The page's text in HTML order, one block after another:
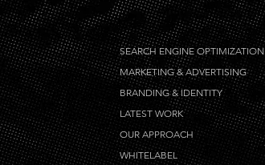
SEARCH ENGINE OPTIMIZATION
MARKETING & ADVERTISING
BRANDING & IDENTITY
LATEST WORK
OUR APPROACH
WHITELABEL